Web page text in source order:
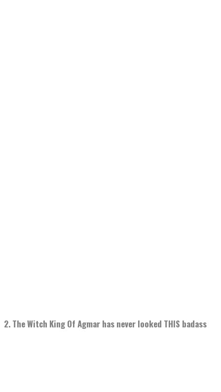
2. The Witch King Of Agmar has never looked THIS badass